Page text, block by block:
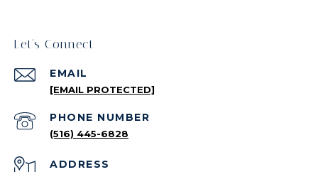
Let's Connect
EMAIL
[EMAIL PROTECTED]
PHONE NUMBER
(516) 445-6828
ADDRESS